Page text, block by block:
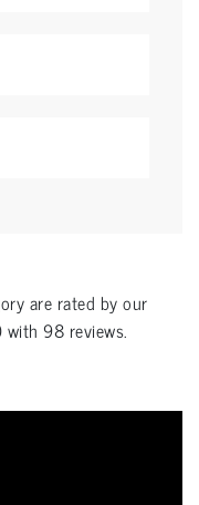
are rated by our
with98 reviews.